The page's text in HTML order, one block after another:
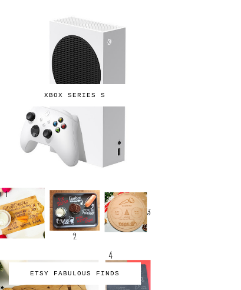
XBOX SERIES S
ETSY FABULOUS FINDS